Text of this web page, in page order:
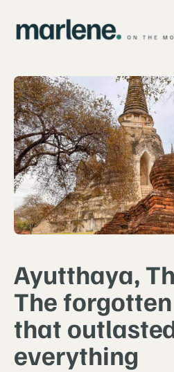
Ayutthaya,
The
that
everything